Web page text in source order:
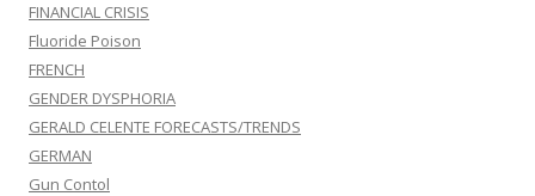
FINANCIAL CRISIS
Fluoride Poison
FRENCH
GENDER DYSPHORIA
GERALD CELENTE FORECASTS/TRENDS
GERMAN
Gun Contol